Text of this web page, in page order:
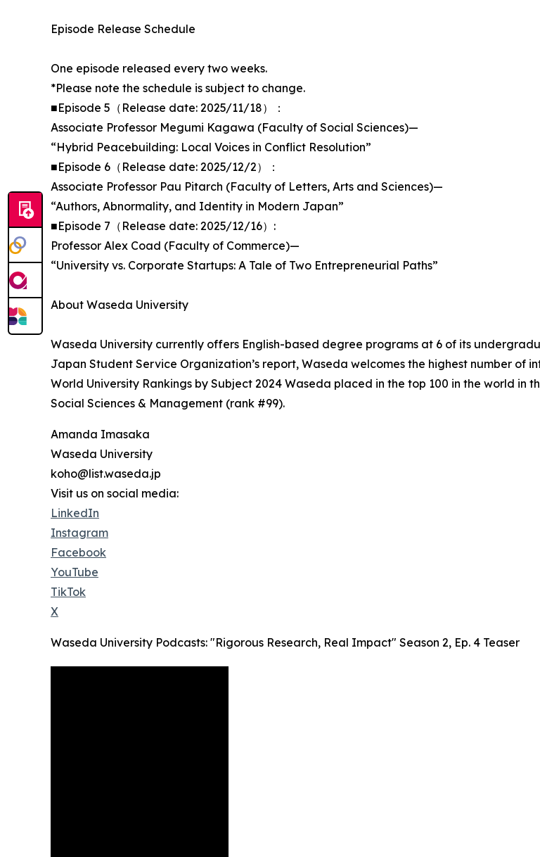
Episode Release Schedule
One episode released every two weeks.
*Please note the schedule is subject to change.
■Episode 5（Release date: 2025/11/18）：
Associate Professor Megumi Kagawa (Faculty of Social Sciences)—
“Hybrid Peacebuilding: Local Voices in Conflict Resolution”
■Episode 6（Release date: 2025/12/2）：
Associate Professor Pau Pitarch (Faculty of Letters, Arts and Sciences)—
“Authors, Abnormality, and Identity in Modern Japan”
■Episode 7（Release date: 2025/12/16）:
Professor Alex Coad (Faculty of Commerce)—
“University vs. Corporate Startups: A Tale of Two Entrepreneurial Paths”
About Waseda University
Waseda University currently offers English-based degree programs at 6 of its
Japan Student Service Organization’s report, Waseda welcomes the highest number of
World University Rankings by Subject 2024 Waseda placed in the top 100 in the world in
Social Sciences & Management (rank #99).
Amanda Imasaka
Waseda University
koho@list.waseda.jp
Visit us on social media:
LinkedIn
Instagram
Facebook
YouTube
TikTok
X
Waseda University Podcasts: "Rigorous Research, Real Impact" Season 2, Ep. 4 Teaser